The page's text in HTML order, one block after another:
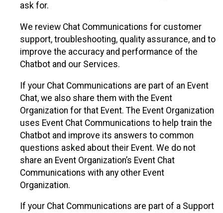
ask for.
We review Chat Communications for customer
support, troubleshooting, quality assurance, and to
improve the accuracy and performance of the
Chatbot and our Services.
If your Chat Communications are part of an Event
Chat, we also share them with the Event
Organization for that Event. The Event Organization
uses Event Chat Communications to help train the
Chatbot and improve its answers to common
questions asked about their Event. We do not
share an Event Organization’s Event Chat
Communications with any other Event
Organization.
If your Chat Communications are part of a Support